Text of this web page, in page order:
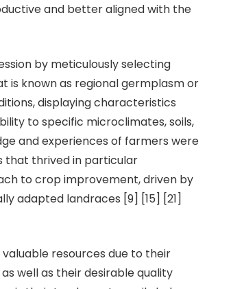
and better aligned with the
by meticulously selecting
is known as regional germplasm or
displaying characteristics
to specific microclimates, soils,
and experiences of farmers were
that thrived in particular
to crop improvement, driven by
adapted landraces [9] [15] [21]
resources due to their
well as their desirable quality